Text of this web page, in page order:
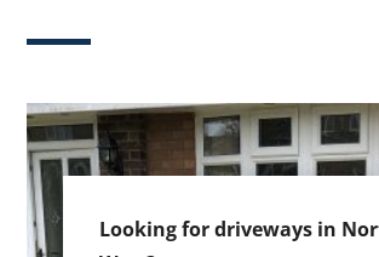
Looking for driveways in